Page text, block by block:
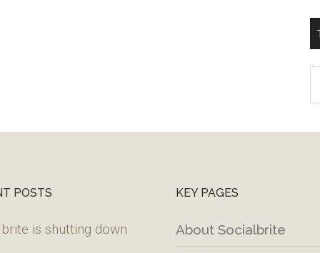
POSTS
is shutting down
KEY PAGES
About Socialbrite